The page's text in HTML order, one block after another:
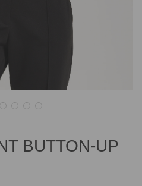
BUTTON-UP